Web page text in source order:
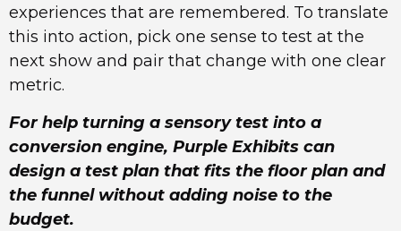
experiences that are remembered. To translate
this into action, pick one sense to test at the
next show and pair that change with one clear
metric.
For help turning a sensory test into a
conversion engine, Purple Exhibits can
design a test plan that fits the floor plan and
the funnel without adding noise to the
budget.